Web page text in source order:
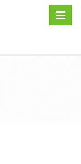
Toggle